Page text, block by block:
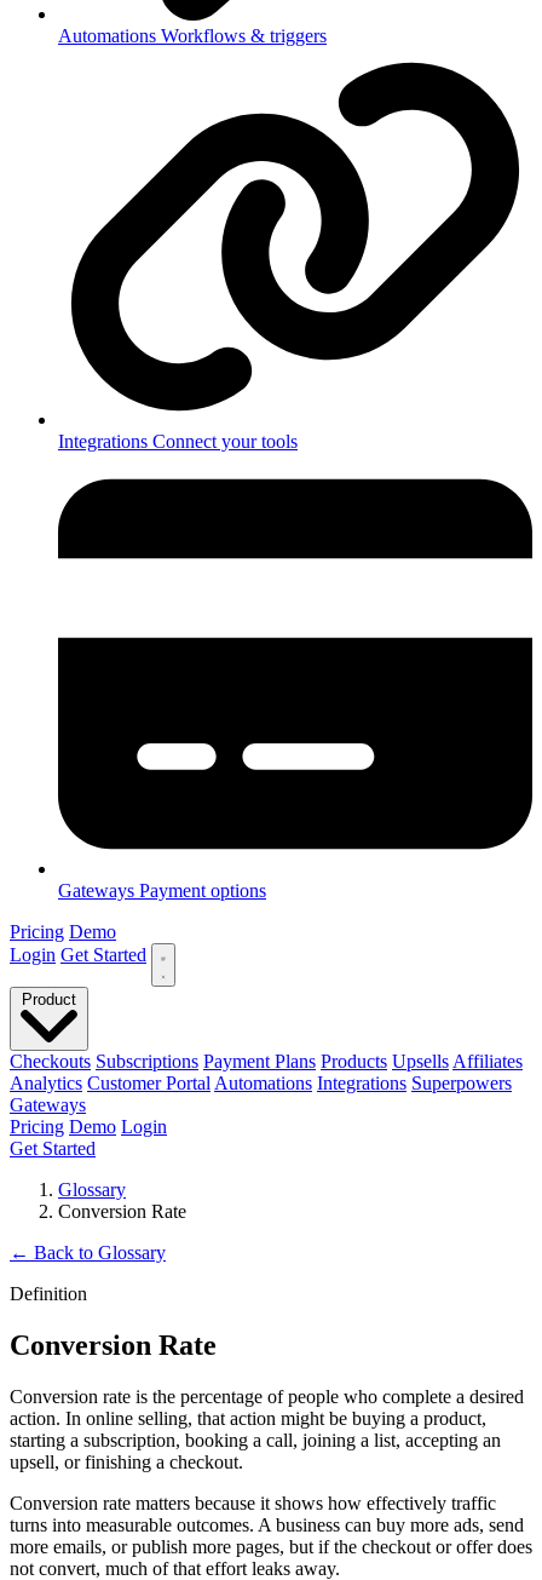
Automations Workflows & triggers
Integrations Connect your tools
Gateways Payment options
Pricing Demo
Login Get Started
Checkouts Subscriptions Payment Plans Products Upsells Affiliates
Analytics Customer Portal Automations Integrations Superpowers
Gateways
Pricing Demo Login
Get Started
Glossary
Conversion Rate
← Back to Glossary
Definition
Conversion Rate
Conversion rate is the percentage of people who complete a desired
action. In online selling, that action might be buying a product,
starting a subscription, booking a call, joining a list, accepting an
upsell, or finishing a checkout.
Conversion rate matters because it shows how effectively traffic
turns into measurable outcomes. A business can buy more ads, send
more emails, or publish more pages, but if the checkout or offer does
not convert, much of that effort leaks away.